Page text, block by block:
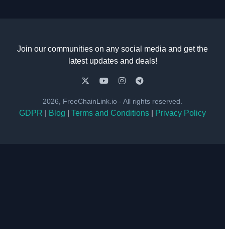
Join our communities on any social media and get the
latest updates and deals!
2026, FreeChainLink.io - All rights reserved.
GDPR Blog Terms and Conditions Privacy Policy